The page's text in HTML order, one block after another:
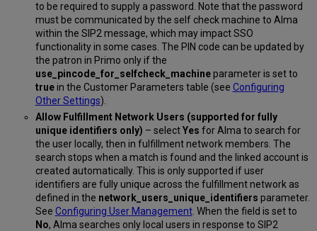
to be required to supply a password. Note that the password
must be communicated by the self check machine to Alma
within the SIP2 message, which may impact SSO
functionality in some cases. The PIN code can be updated by
the patron in Primo only if the
use_pincode_for_selfcheck_machineparameter is set to
truein the Customer Parameters table (see Configuring
Other Settings).
Allow Fulfillment Network Users (supported for fully
unique identifiers only) – selectYes for Alma to search for
the user locally, then in fulfillment network members. The
search stops when a match is found and the linked account is
created automatically. This is only supported if user
identifiers are fully unique across the fulfillment network as
defined in the network_users_unique_identifiers parameter.
See Configuring User Management. When the field is set to
No, Alma searches only local users in response to SIP2